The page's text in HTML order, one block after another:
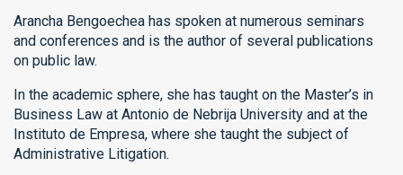
Arancha Bengoechea has spoken at numerous seminars
and conferences and is the author of several publications
on public law.
In the academic sphere, she has taught on the Master’s in
Business Law at Antonio de Nebrija University and at the
Instituto de Empresa, where she taught the subject of
Administrative Litigation.